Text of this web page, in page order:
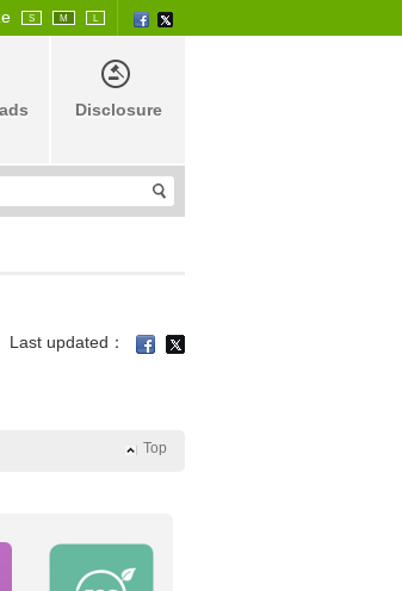
S M L
Disclosure
Last updated：
Top